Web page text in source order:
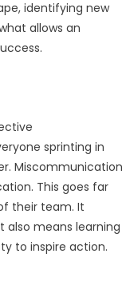
identifying new
allows an
sprinting in
Miscommunication
This goes far
their team. It
also means learning
to inspire action.